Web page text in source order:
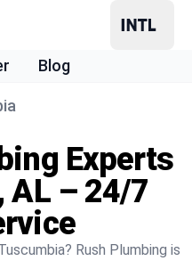
Blog
Experts
AL – 24/7
Rush Plumbing is